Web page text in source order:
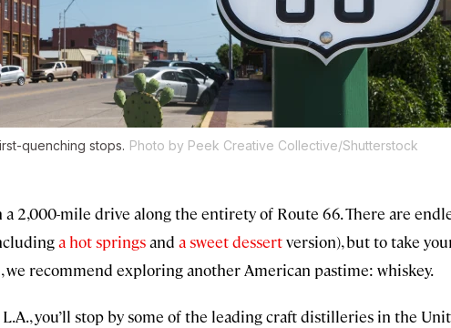
quenching stops. Photo by Peek Creative Collective/Shutterstock
2,000-mile drive along the entirety of Route 66. There are
a hot springsand a sweet dessertversion), but to take
recommend exploring another American pastime: whiskey.
you’ll stop by some of the leading craft distilleries in the